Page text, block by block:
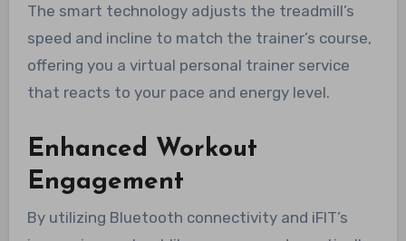
The smart technology adjusts the treadmill’s
speed and incline to match the trainer’s course,
offering you a virtual personal trainer service
that reacts to your pace and energy level.
Enhanced Workout
Engagement
By utilizing Bluetooth connectivity and iFIT’s